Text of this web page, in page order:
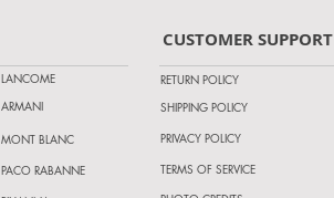
LANCOME
ARMANI
MONT BLANC
PACO RABANNE
CUSTOMER SUPPORT
RETURN POLICY
PRIVACY POLICY
SHIPPING POLICY
TERMS OF SERVICE